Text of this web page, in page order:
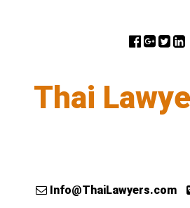
Thai
Info@ThaiLawyers.com